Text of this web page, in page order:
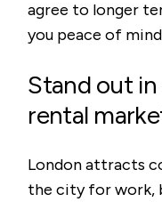
agree to longer
you peace of
Stand out
rental
London attracts
the city for work,